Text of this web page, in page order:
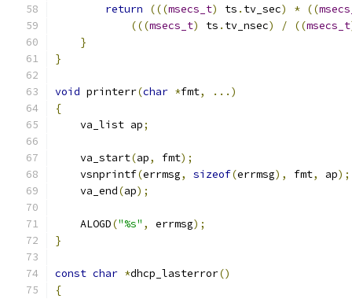
return
(((msecs_t) ts . tv_sec) * ((
(((msecs_t) ts . tv_nsec) / ((msecs_t
}
}
void printerr(char *fmt,
...)
{
    va_list ap
;
    va_start
(ap, fmt);
    vsnprintf
(errmsg, sizeof(errmsg), fmt, ap);
    va_end
(ap);
    ALOGD
("%s" , errmsg);
}
const char *dhcp_lasterror()
{